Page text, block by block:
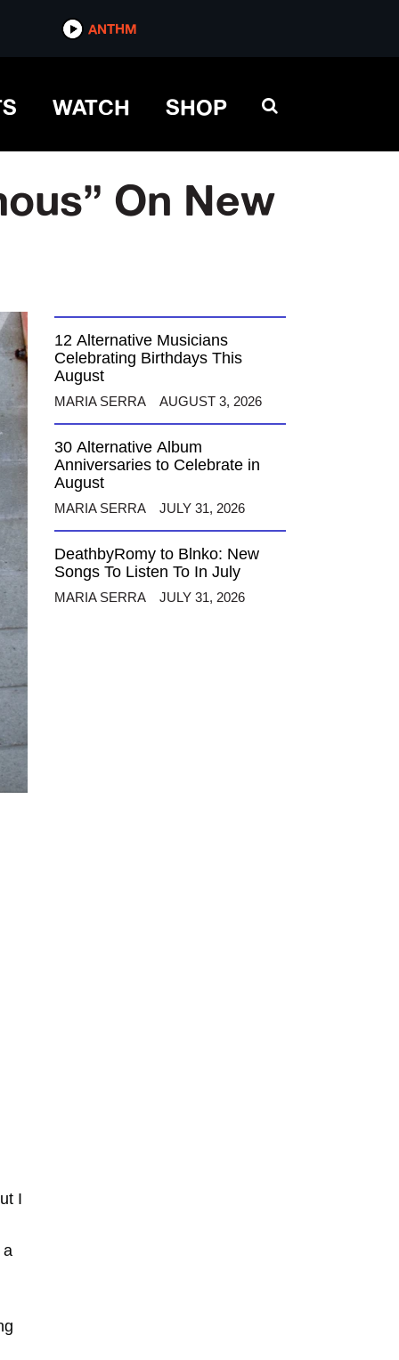
ANTHM
WATCH SHOP
On New
I
a
12 Alternative Musicians
Celebrating Birthdays This
August
MARIA SERRA AUGUST 3, 2026
30 Alternative Album
Anniversaries to Celebrate in
August
MARIA SERRA JULY 31, 2026
DeathbyRomy to Blnko: New
Songs To Listen To In July
MARIA SERRA JULY 31, 2026